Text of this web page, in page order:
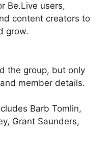
Be.Live users,
content creators to
grow.
the group, but only
member details.
Barb Tomlin,
Grant Saunders,